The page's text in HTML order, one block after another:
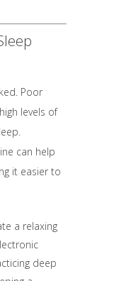
Poor
levels of
can help
it easier to
a relaxing
deep